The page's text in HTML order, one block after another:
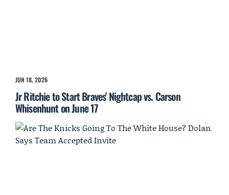
JUN 18, 2026
Jr Ritchie to Start Braves' Nightcap vs. Carson
Whisenhunt on June 17